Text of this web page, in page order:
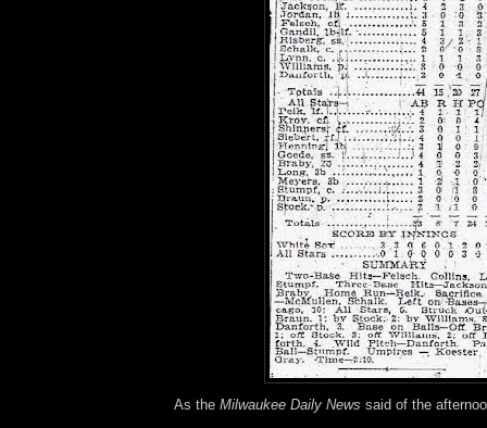
As the Milwaukee Daily News said of the